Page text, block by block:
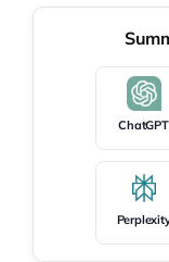
at the
are with
first
love to
Kirill,
ChatGPT